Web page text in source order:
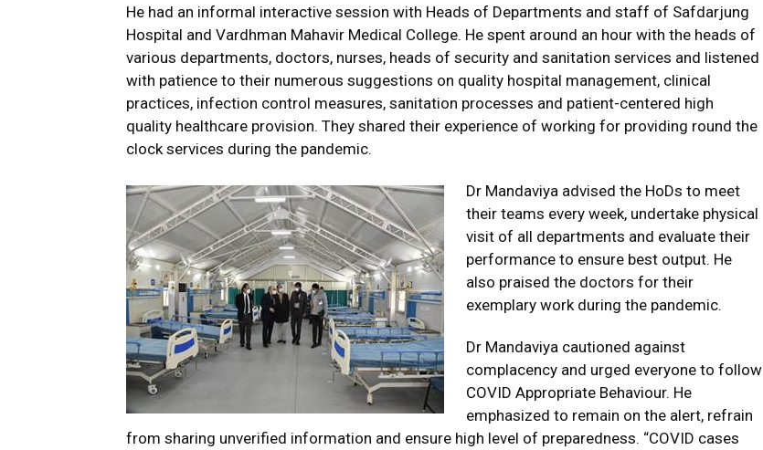
He had an informal interactive session with Heads of Departments and staff of Safdarjung
Hospital and Vardhman Mahavir Medical College. He spent around an hour with the heads of
various departments, doctors, nurses, heads of security and sanitation services and listened
with patience to their numerous suggestions on quality hospital management, clinical
practices, infection control measures, sanitation processes and patient-centered high
quality healthcare provision. They shared their experience of working for providing round the
clock services during the pandemic.
Dr Mandaviya advised the HoDs to meet
their teams every week, undertake physical
visit of all departments and evaluate their
performance to ensure best output. He
also praised the doctors for their
exemplary work during the pandemic.
Dr Mandaviya cautioned against
complacency and urged everyone to follow
COVID Appropriate Behaviour. He
emphasized to remain on the alert, refrain
from sharing unverified information and ensure high level of preparedness. “COVID cases